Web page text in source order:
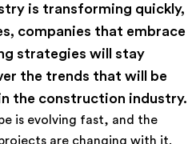
is transforming quickly,
companies that embrace
strategies will stay
the trends that will be
the construction industry.
is evolving fast, and the
are changing with it.